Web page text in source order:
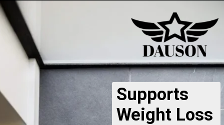
Supports
Weight Loss